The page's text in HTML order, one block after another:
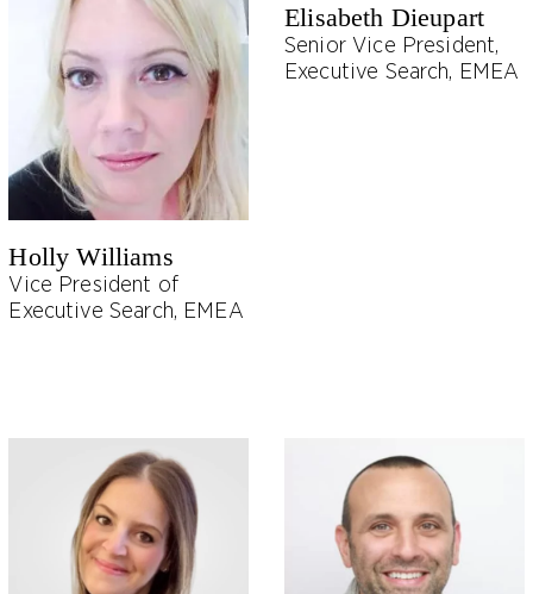
Holly Williams
Vice President of
Executive Search, EMEA
Elisabeth Dieupart
Senior Vice President,
Executive Search, EMEA